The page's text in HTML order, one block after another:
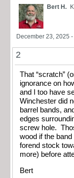
Bert H.
December 23, 2025
2
That “scratch”
ignorance on
and I too have
Winchester did
barrel bands,
edges
screw hole.
wood if the
forend stock
more) before
Bert